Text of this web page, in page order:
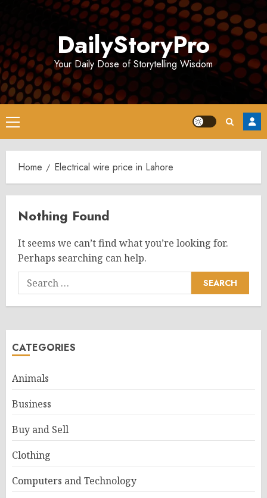
DailyStoryPro
Your Daily Dose of Storytelling Wisdom
Primary
Menu
Home Electrical wire price in Lahore
Nothing Found
It seems we can’t find what you’re looking for.
Perhaps searching can help.
Search
for:
CATEGORIES
Animals
Business
Buy and Sell
Clothing
Computers and Technology